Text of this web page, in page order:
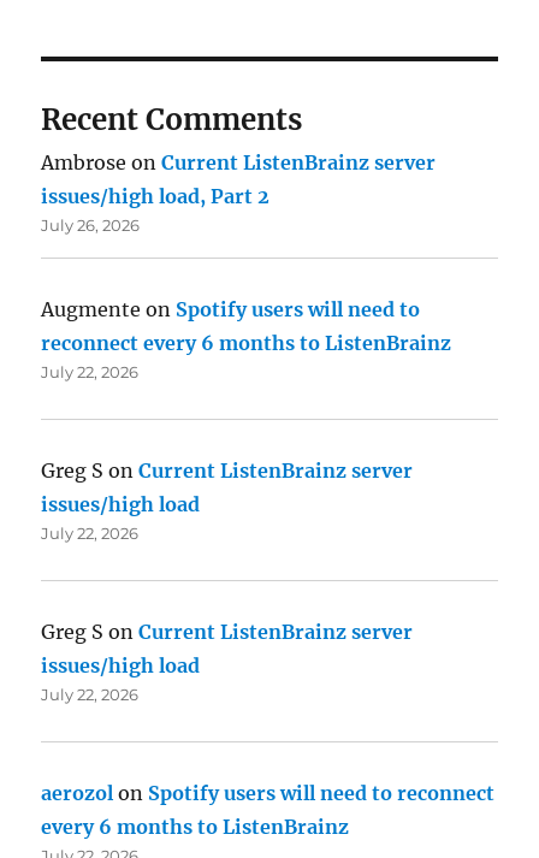
Recent Comments
Ambrose onCurrent ListenBrainz server
issues/high load, Part 2
July 26, 2026
Augmente on Spotify users will need to
reconnect every 6 months to ListenBrainz
July 22, 2026
Greg S onCurrent ListenBrainz server
issues/high load
July 22, 2026
Greg S onCurrent ListenBrainz server
issues/high load
July 22, 2026
aerozol on Spotify users will need to reconnect
every 6 months to ListenBrainz